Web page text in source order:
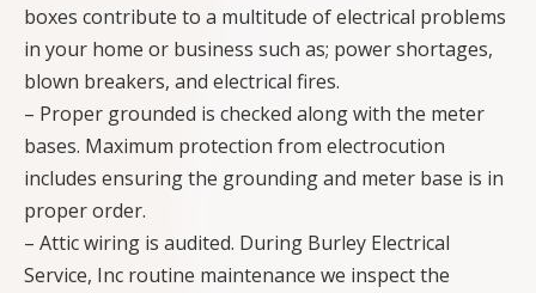
boxes contribute to a multitude of electrical problems
in your home or business such as; power shortages,
blown breakers, and electrical fires.
– Proper grounded is checked along with the meter
bases. Maximum protection from electrocution
includes ensuring the grounding and meter base is in
proper order.
– Attic wiring is audited. During Burley Electrical
Service, Inc routine maintenance we inspect the